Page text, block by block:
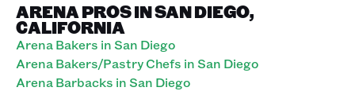
ARENA PROS IN SAN DIEGO,
CALIFORNIA
Arena Bakers in San Diego
Arena Bakers/Pastry Chefs in San Diego
Arena Barbacks in San Diego